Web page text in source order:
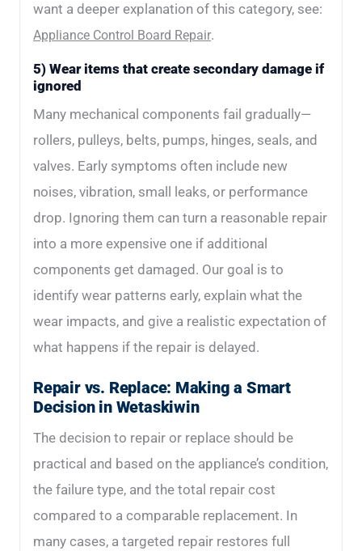
want a deeper explanation of this category, see:
Appliance Control Board Repair.
5) Wear items that create secondary damage if
ignored
Many mechanical components fail gradually—
rollers, pulleys, belts, pumps, hinges, seals, and
valves. Early symptoms often include new
noises, vibration, small leaks, or performance
drop. Ignoring them can turn a reasonable repair
into a more expensive one if additional
components get damaged. Our goal is to
identify wear patterns early, explain what the
wear impacts, and give a realistic expectation of
what happens if the repair is delayed.
Repair vs. Replace: Making a Smart
Decision in Wetaskiwin
The decision to repair or replace should be
practical and based on the appliance’s condition,
the failure type, and the total repair cost
compared to a comparable replacement. In
many cases, a targeted repair restores full